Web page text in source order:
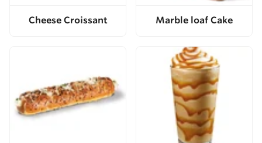
Cheese Croissant Marble loaf Cake